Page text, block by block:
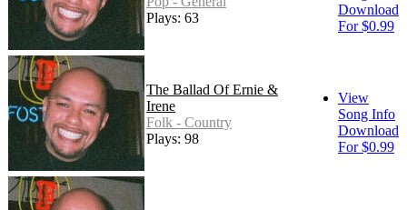
Plays: 63
Download
For $0.99
The Ballad Of Ernie &
Irene
Folk - Country
Plays: 98
View
Song Info
Download
For $0.99